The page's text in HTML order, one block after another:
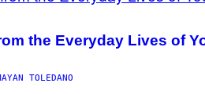
the Everyday Lives of
TOLEDANO